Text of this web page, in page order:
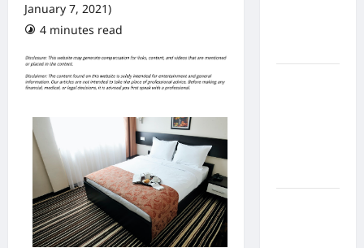
January 7, 2021)
4 minutes read